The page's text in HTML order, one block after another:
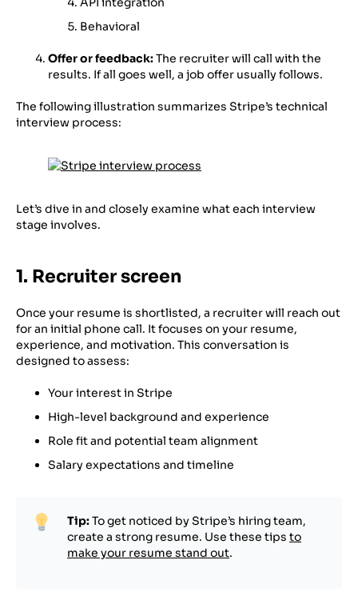
Behavioral
Offer or feedback:The recruiter will call with the
results. If all goes well, a job offer usually follows.
The following illustration summarizes Stripe’s technical
interview process:
Let’s dive in and closely examine what each interview
stage involves.
1. Recruiter screen
Once your resume is shortlisted, a recruiter will reach out
for an initial phone call. It focuses on your resume,
experience, and motivation. This conversation is
designed to assess:
Your interest in Stripe
High-level background and experience
Role fit and potential team alignment
Salary expectations and timeline
Tip:To get noticed by Stripe’s hiring team,
create a strong resume. Use these tips to
make your resume stand out.